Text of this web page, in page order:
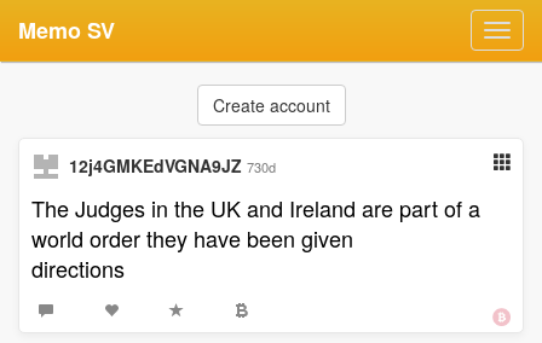
Memo SV
Create account
12j4GMKEdVGNA9JZ 730d
The Judges in the UK and Ireland are part of a
world order they have been given
directions